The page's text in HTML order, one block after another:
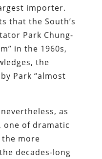
importer.
that the South’s
Park Chung-
in the 1960s,
the
Park “almost
as
one of dramatic
more
decades-long